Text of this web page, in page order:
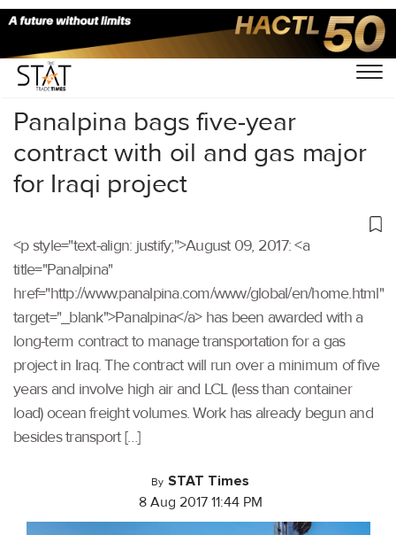
Home/Others/
Panalpina bags five-year
contract with oil and gas major
for Iraqi project
<p style="text-align: justify;">August 09, 2017: <a
title="Panalpina"
href="http://www.panalpina.com/www/global/en/home.html"
target="_blank">Panalpina</a> has been awarded with a
long-term contract to manage transportation for a gas
project in Iraq. The contract will run over a minimum of five
years and involve high air and LCL (less than container
load) ocean freight volumes. Work has already begun and
besides transport […]
By STAT Times
8 Aug 2017 11:44 PM